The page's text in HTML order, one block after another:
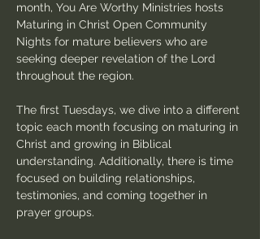
month, You Are Worthy Ministries hosts
Maturing in Christ Open Community
Nights for mature believers who are
seeking deeper revelation of the Lord
throughout the region.
The first Tuesdays, we dive into a different
topic each month focusing on maturing in
Christ and growing in Biblical
understanding. Additionally, there is time
focused on building relationships,
testimonies, and coming together in
prayer groups.